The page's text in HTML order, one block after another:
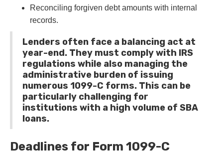
Reconciling forgiven debt amounts with internal
records.
Lenders often face a balancing act at
year-end. They must comply with IRS
regulations while also managing the
administrative burden of issuing
numerous 1099-C forms. This can be
particularly challenging for
institutions with a high volume of SBA
loans.
Deadlines for Form 1099-C